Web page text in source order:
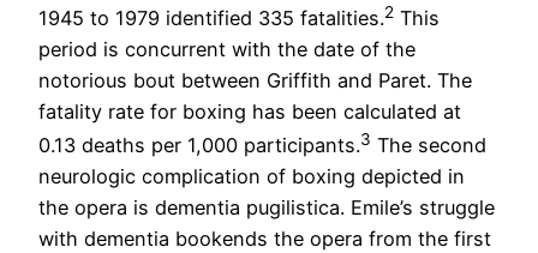
1945 to 1979 identified 335 fatalities.2 This
period is concurrent with the date of the
notorious bout between Griffith and Paret. The
fatality rate for boxing has been calculated at
0.13 deaths per 1,000 participants.3 The second
neurologic complication of boxing depicted in
the opera is dementia pugilistica. Emile’s struggle
with dementia bookends the opera from the first